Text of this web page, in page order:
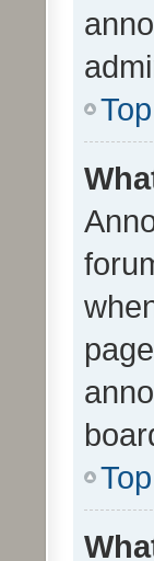
Top
Top